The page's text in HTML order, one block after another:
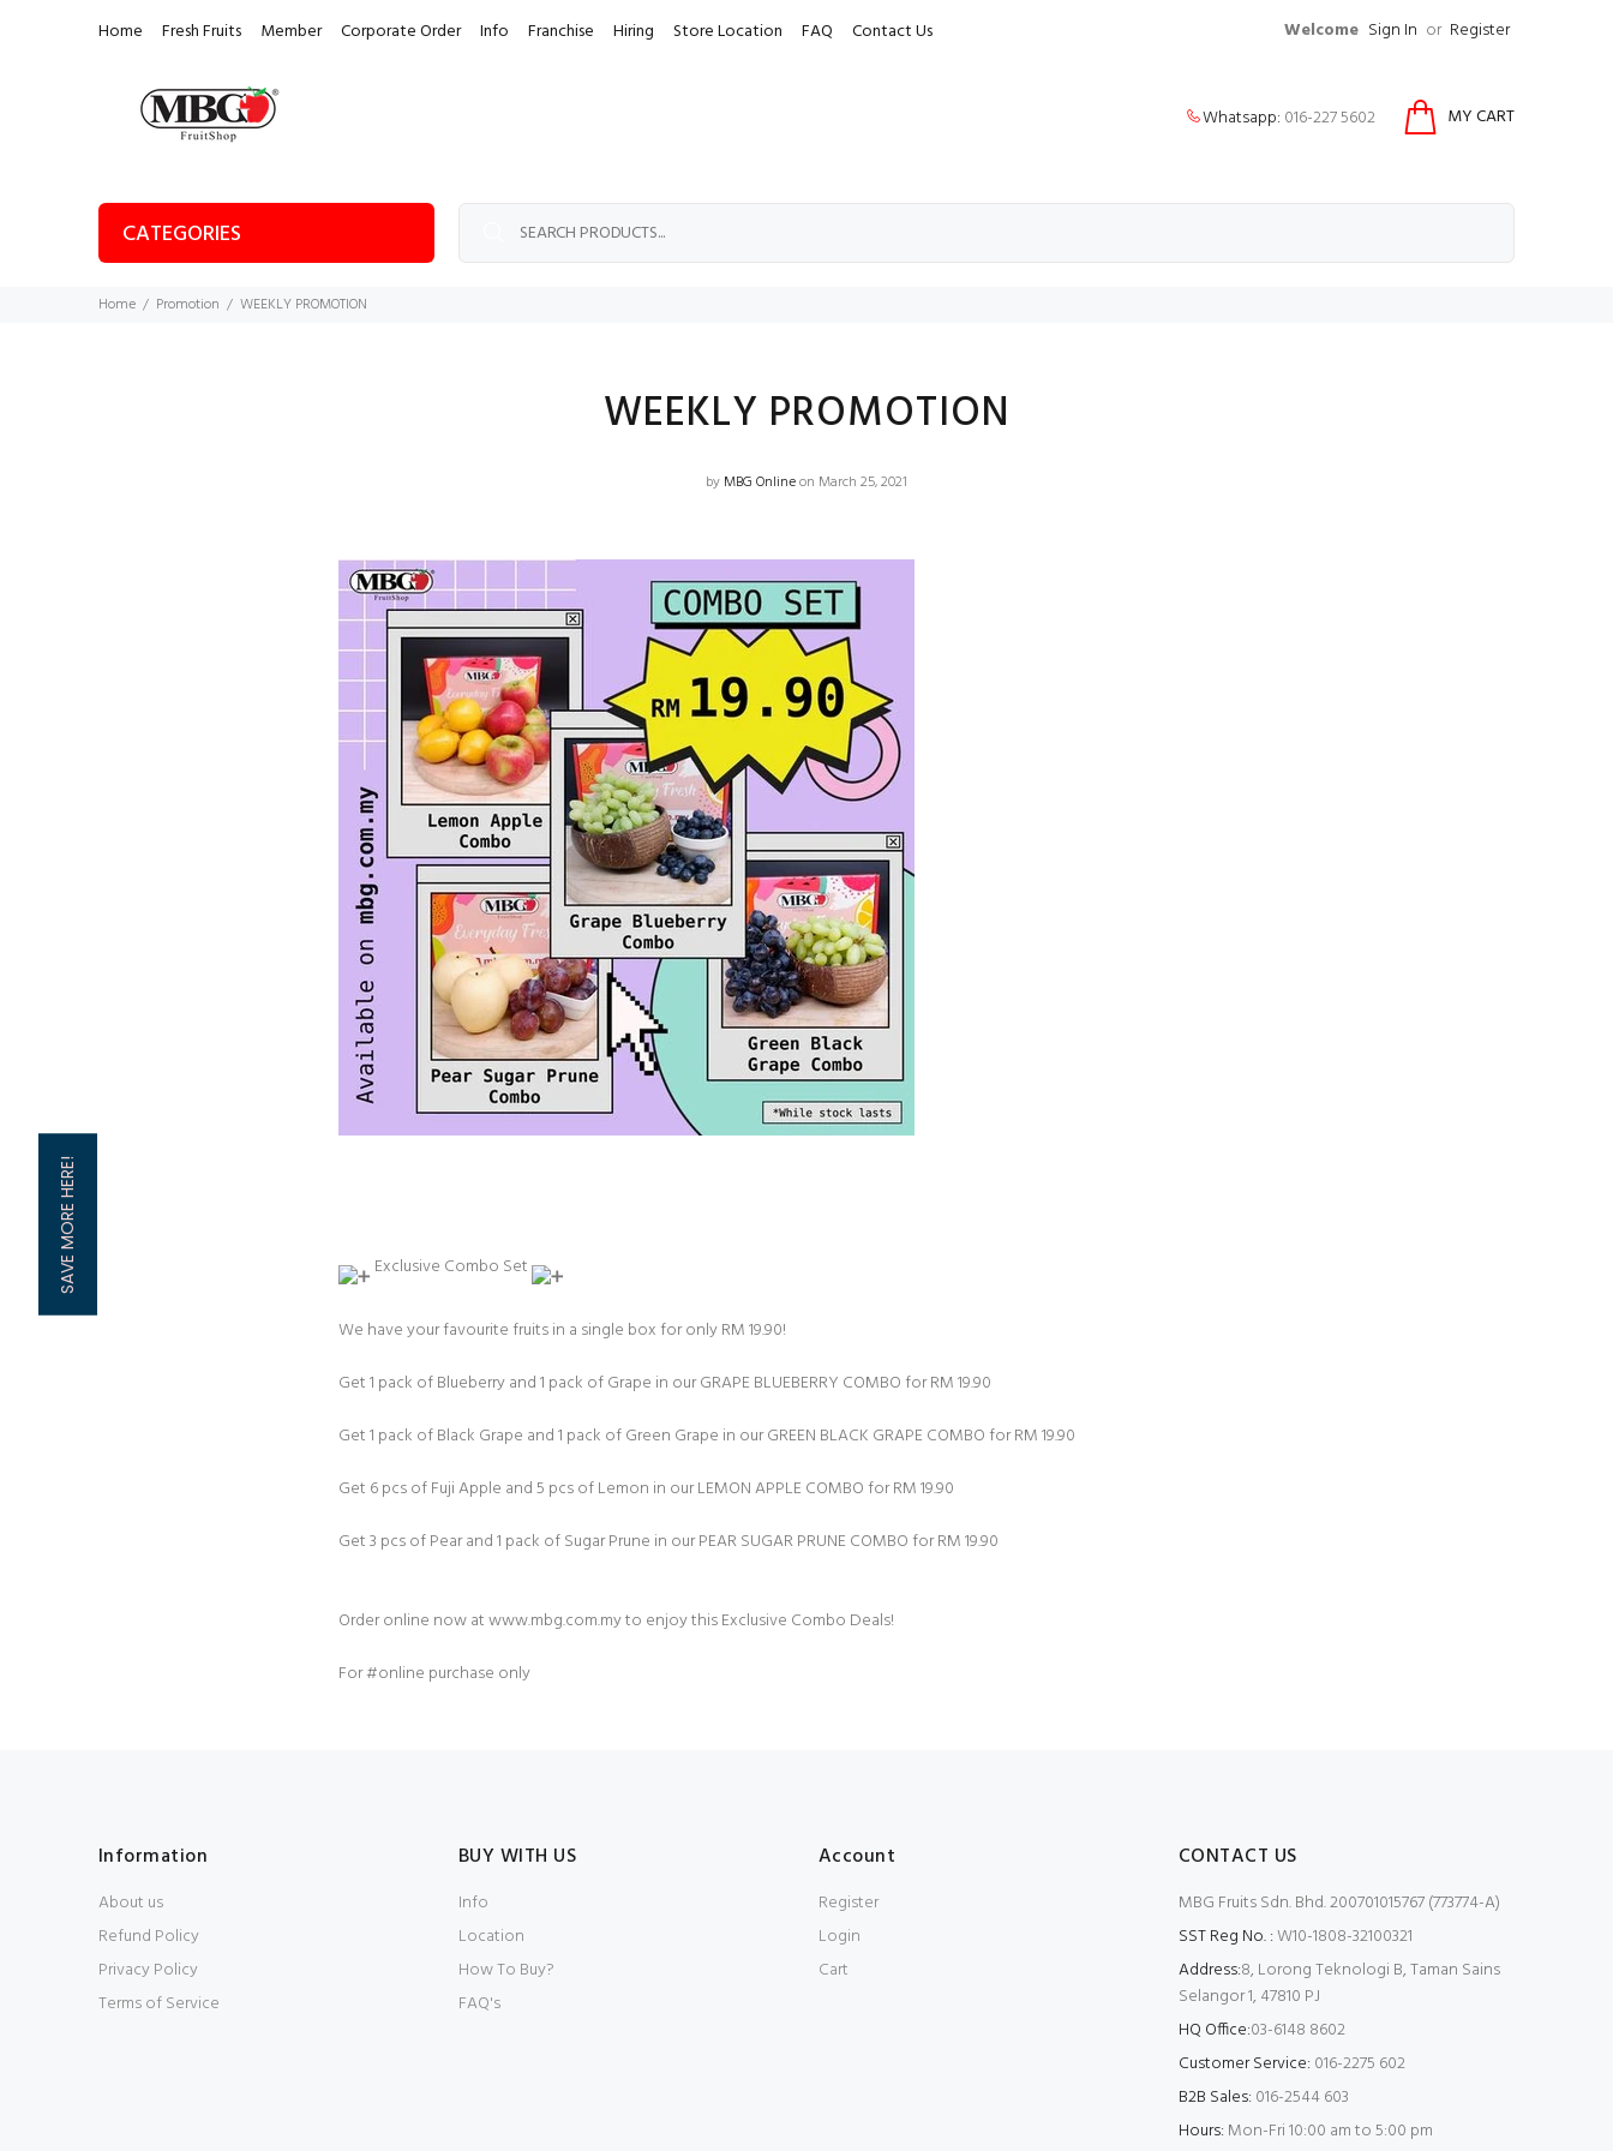
Home Fresh Fruits Member Corporate Order Info Franchise Hiring Store Location FAQ Contact Us Welcome Sign In or Register
Whatsapp: 016-227 5602 MY CART
CATEGORIES
Home Promotion WEEKLY PROMOTION
WEEKLY PROMOTION
by MBG Onlineon March 25, 2021
Exclusive Combo Set ⁠
We have your favourite fruits in a single box for only RM 19.90!⁠
Get 1 pack of Blueberry and 1 pack of Grape in our GRAPE BLUEBERRY COMBO for RM 19.90⁠
Get 1 pack of Black Grape and 1 pack of Green Grape in our GREEN BLACK GRAPE COMBO for RM 19.90⁠
Get 6 pcs of Fuji Apple and 5 pcs of Lemon in our LEMON APPLE COMBO for RM 19.90⁠
Get 3 pcs of Pear and 1 pack of Sugar Prune in our PEAR SUGAR PRUNE COMBO for RM 19.90⁠
Order online now atwww.mbg.com.myto enjoy this Exclusive Combo Deals!⁠
For#online purchase only
Information
About us
Refund Policy
Privacy Policy
Terms of Service
BUY WITH US
Info
Location
How To Buy?
FAQ's
Account
Register
Login
Cart
CONTACT US
MBG Fruits Sdn. Bhd. 200701015767 (773774-A)
SST Reg No. :W10-1808-32100321
Address:8, Lorong Teknologi B, Taman Sains
Selangor 1, 47810 PJ
HQ Office:03-6148 8602
Customer Service: 016-2275 602
B2B Sales: 016-2544 603
Hours: Mon-Fri 10:00 am to 5:00 pm
SAVE MORE HERE!